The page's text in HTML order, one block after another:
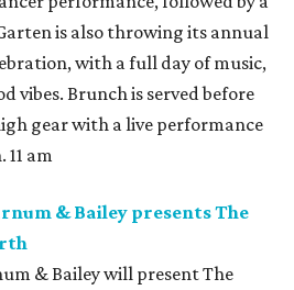
is also throwing its annual
with a full day of music,
vibes. Brunch is served before
gear with a live performance
am
& Bailey presents The
& Bailey will present The